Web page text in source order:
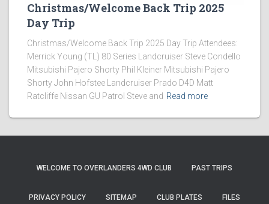
Christmas/Welcome Back Trip 2025
Day Trip
Christmas/Welcome Back Trip 2025 Day Trip Attendees:
Merrick Young (TL) 80 Series Landcruiser Steve Condello
Mitsubishi Pajero Shorty Phil Kleiner Mitsubishi Pajero
Shorty John Hofstee Landcruiser Prado D4D Matt
Ratcliffe Nissan GU Patrol Steve and Read more
WELCOME TO OVERLANDERS 4WD CLUB PAST TRIPS
PRIVACY POLICY SITEMAP CLUB PLATES FILES